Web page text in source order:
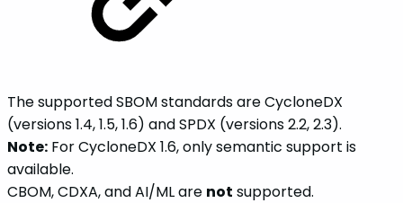
The supported SBOM standards are CycloneDX
(versions 1.4, 1.5, 1.6) and SPDX (versions 2.2, 2.3).
Note: For CycloneDX 1.6, only semantic support is
available.
CBOM, CDXA, and AI/ML are not supported.